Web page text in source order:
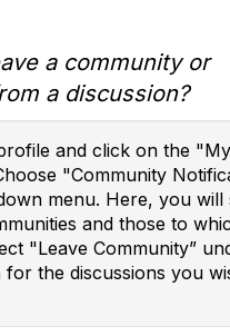
a community or
a discussion?
and click on the "My
"Community
menu. Here, you will
and those to
"Leave Community”
the discussions you